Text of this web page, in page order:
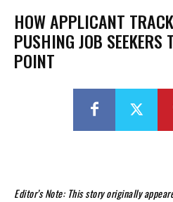
HOW APPLICANT
PUSHING JOB SEEKERS
POINT
Editor’s Note: This story originally